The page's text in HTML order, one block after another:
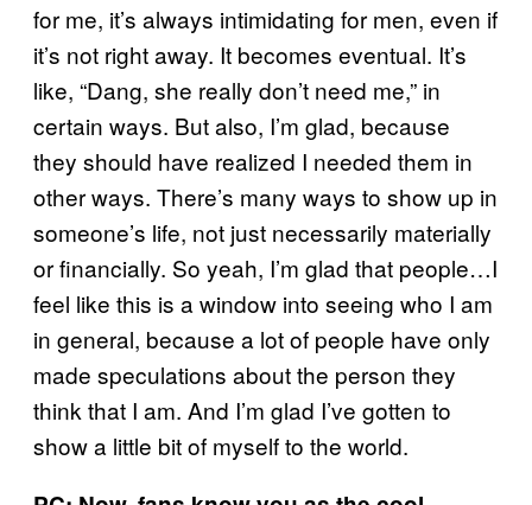
for me, it’s always intimidating for men, even if
it’s not right away. It becomes eventual. It’s
like, “Dang, she really don’t need me,” in
certain ways. But also, I’m glad, because
they should have realized I needed them in
other ways. There’s many ways to show up in
someone’s life, not just necessarily materially
or financially. So yeah, I’m glad that people…I
feel like this is a window into seeing who I am
in general, because a lot of people have only
made speculations about the person they
think that I am. And I’m glad I’ve gotten to
show a little bit of myself to the world.